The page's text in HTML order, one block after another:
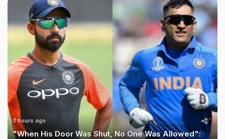
3 hours ago
"When His Door Was Shut, No One Was Allowed":